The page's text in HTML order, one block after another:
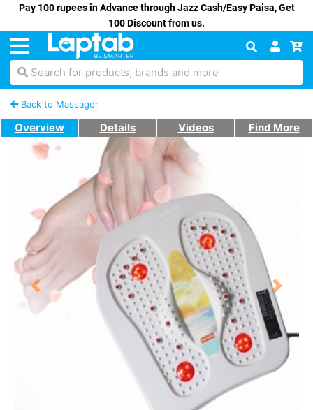
Pay 100 rupees in Advance through Jazz Cash/Easy Paisa, Get
100 Discount from us.
Search for products, brands and more
Back to Massager
Overview Details Videos Find More
Previous Next